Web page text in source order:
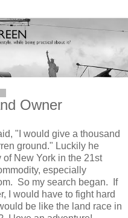
Owner
"I would give a thousand
ground." Luckily he
New York in the 21st
especially
So my search began. If
I would have to fight hard
be like the land race in